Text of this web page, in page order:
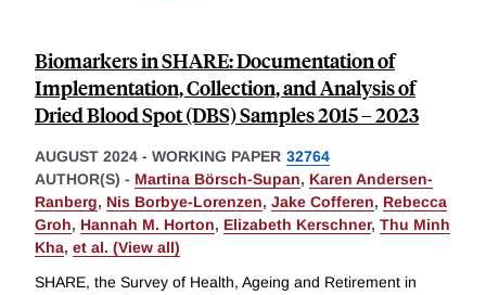
Biomarkers in SHARE: Documentation of
Implementation, Collection, and Analysis of
Dried Blood Spot (DBS) Samples 2015 – 2023
AUGUST 2024 - WORKING PAPER 32764
AUTHOR(S) - Martina Börsch-Supan, Karen Andersen-
Ranberg, Nis Borbye-Lorenzen, Jake Cofferen, Rebecca
Groh, Hannah M. Horton, Elizabeth Kerschner, Thu Minh
Kha, et al. (View all)
SHARE, the Survey of Health, Ageing and Retirement in